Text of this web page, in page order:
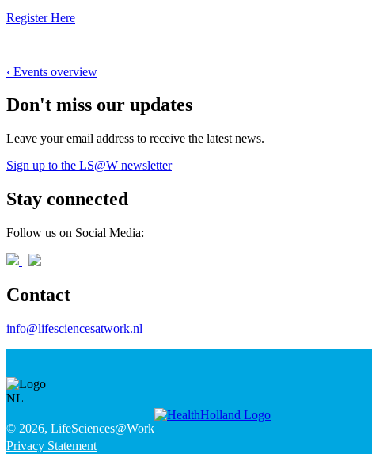
Register Here
‹ Events overview
Don't miss our updates
Leave your email address to receive the latest news.
Sign up to the LS@W newsletter
Stay connected
Follow us on Social Media:
Contact
info@lifesciencesatwork.nl
© 2026, LifeSciences@Work
Privacy Statement